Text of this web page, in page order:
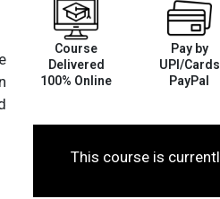
Course
Delivered
100% Online
Pay by
UPI/Cards
PayPal
This course is